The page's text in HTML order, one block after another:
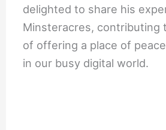
delighted to share his
Minsteracres, contributing
of offering a place of
in our busy digital world.